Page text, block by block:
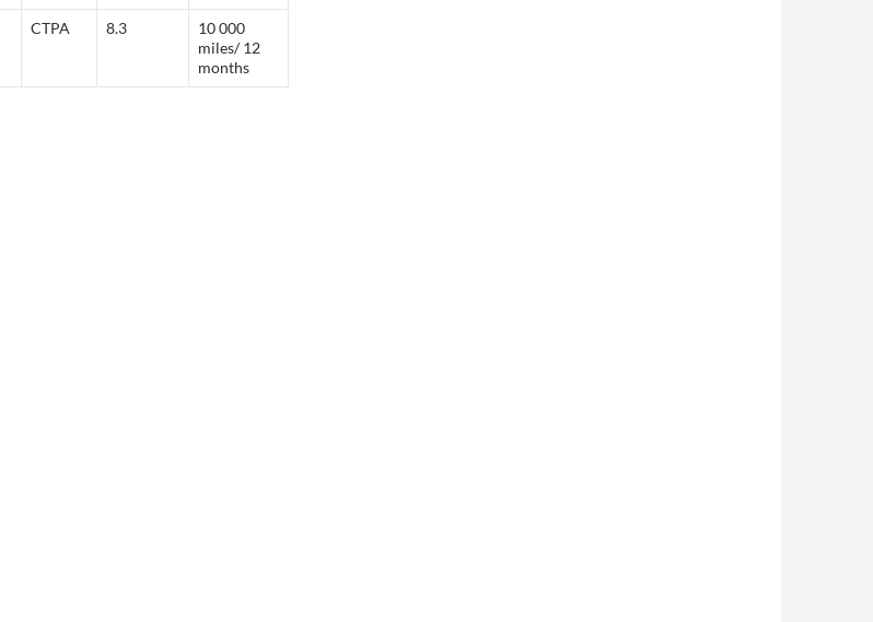
CTPA 8.3
10 000
miles/ 12
months